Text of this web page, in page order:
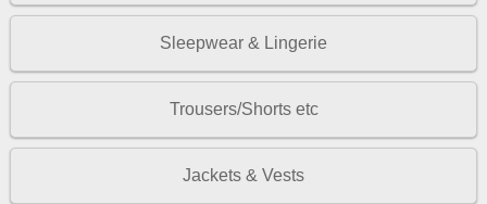
Sleepwear & Lingerie
Trousers/Shorts etc
Jackets & Vests